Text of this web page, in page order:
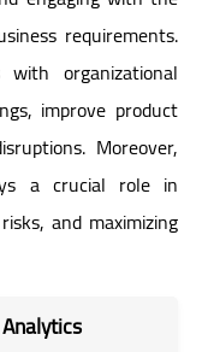
requirements.
organizational
improve product
Moreover,
a crucial role in
and maximizing